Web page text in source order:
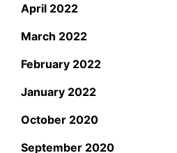
April 2022
March 2022
February 2022
January 2022
October 2020
September 2020